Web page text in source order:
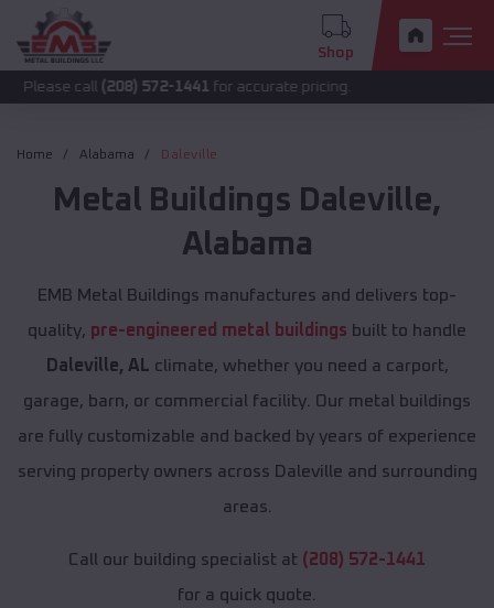
Shop
call(208) 572-1441 for accurate pricing.
Home Alabama Daleville
Metal Buildings Daleville,
Alabama
EMB Metal Buildings manufactures and delivers top-
quality, pre-engineered metal buildings built to handle
Daleville, AL climate, whether you need a carport,
garage, barn, or commercial facility. Our metal buildings
are fully customizable and backed by years of experience
serving property owners across Daleville and surrounding
areas.
Call our building specialist at (208) 572-1441
for a quick quote.